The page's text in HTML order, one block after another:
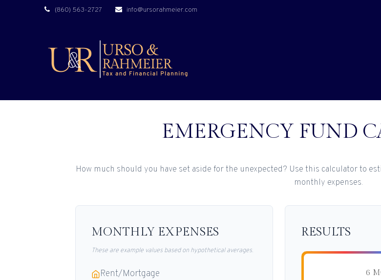
(860) 563-2727 info@ursorahmeier.com
EMERGENCY FUND
How much should you have set aside for the unexpected? Use this calculator to
monthly expenses.
MONTHLY EXPENSES
These are example values based on hypothetical averages.
Rent/Mortgage
RESULTS
6